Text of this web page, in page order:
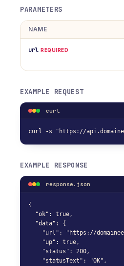
PARAMETERS
NAME
url REQUIRED
EXAMPLE REQUEST
curl
curl -s "https://
EXAMPLE RESPONSE
response.json
{
  "ok": true,
  "data": {
"url": "https://
    "up": true,
    "status": 200,
    "statusText": "OK",